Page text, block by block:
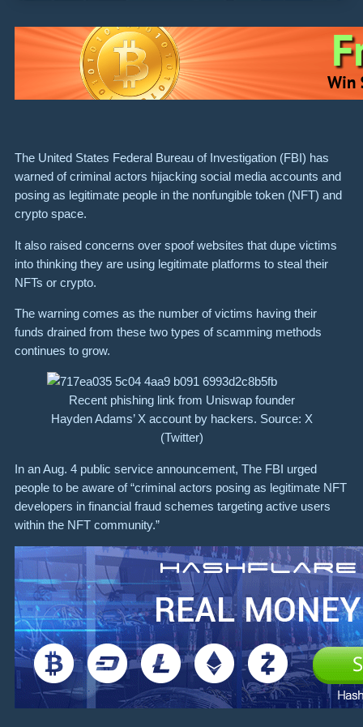
The United States Federal Bureau of Investigation (FBI) has
warned of criminal actors hijacking social media accounts and
posing as legitimate people in the nonfungible token (NFT) and
crypto space.
It also raised concerns over spoof websites that dupe victims
into thinking they are using legitimate platforms to steal their
NFTs or crypto.
The warning comes as the number of victims having their
funds drained from these two types of scamming methods
continues to grow.
Recent phishing link from Uniswap founder
Hayden Adams’ X account by hackers. Source: X
(Twitter)
In an Aug. 4 public service announcement, The FBI urged
people to be aware of “criminal actors posing as legitimate NFT
developers in financial fraud schemes targeting active users
within the NFT community.”